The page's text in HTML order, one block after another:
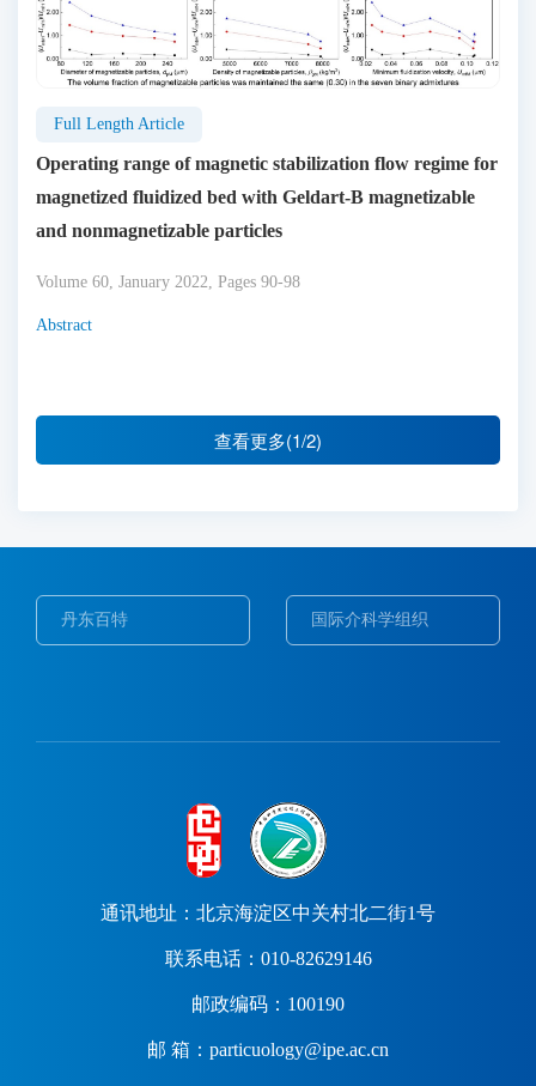
Full Length Article
Operating range of magnetic stabilization flow regime for
magnetized fluidized bed with Geldart-B magnetizable
and nonmagnetizable particles
Volume 60, January 2022, Pages 90-98
Abstract
查看更多(1/2)
丹东百特 国际介科学组织
通讯地址：北京海淀区中关村北二街1号
联系电话：010-82629146
邮政编码：100190
邮 箱：particuology@ipe.ac.cn